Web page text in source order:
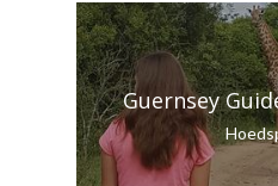
Guernsey